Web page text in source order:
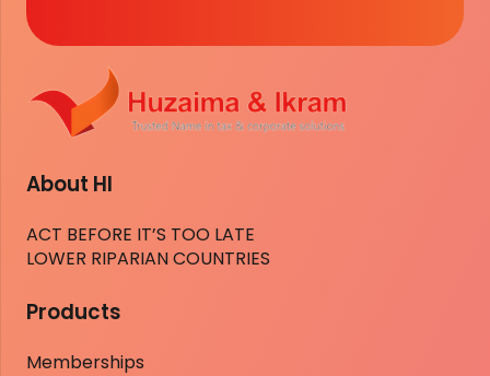
About HI
ACT BEFORE IT’S TOO LATE
LOWER RIPARIAN COUNTRIES
Products
Memberships